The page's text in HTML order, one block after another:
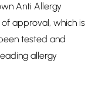
Anti Allergy
approval, which is
tested and
allergy